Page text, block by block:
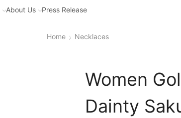
About Us Press Release
Home Necklaces
Women
Dainty